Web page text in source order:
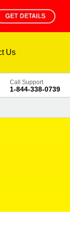
Us
Call Support
1-844-338-0739